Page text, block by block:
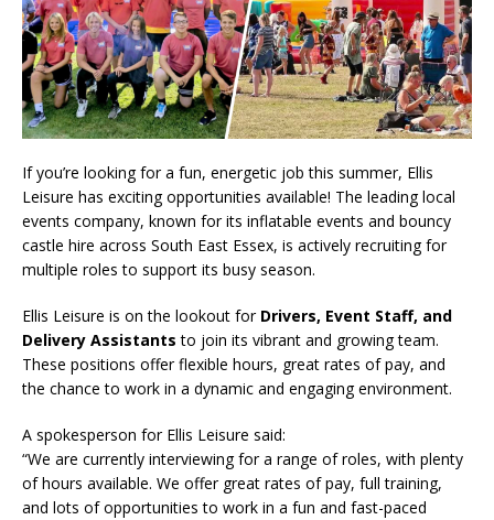
If you’re looking for a fun, energetic job this summer, Ellis
Leisure has exciting opportunities available! The leading local
events company, known for its inflatable events and bouncy
castle hire across South East Essex, is actively recruiting for
multiple roles to support its busy season.
Ellis Leisure is on the lookout for Drivers, Event Staff, and
Delivery Assistants to join its vibrant and growing team.
These positions offer flexible hours, great rates of pay, and
the chance to work in a dynamic and engaging environment.
A spokesperson for Ellis Leisure said:
“We are currently interviewing for a range of roles, with plenty
of hours available. We offer great rates of pay, full training,
and lots of opportunities to work in a fun and fast-paced